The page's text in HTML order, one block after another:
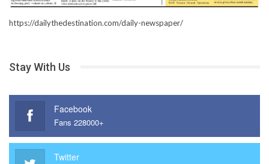
https://dailythedestination.com/daily-newspaper/
Stay With Us
Facebook
Fans 228000+
Twitter